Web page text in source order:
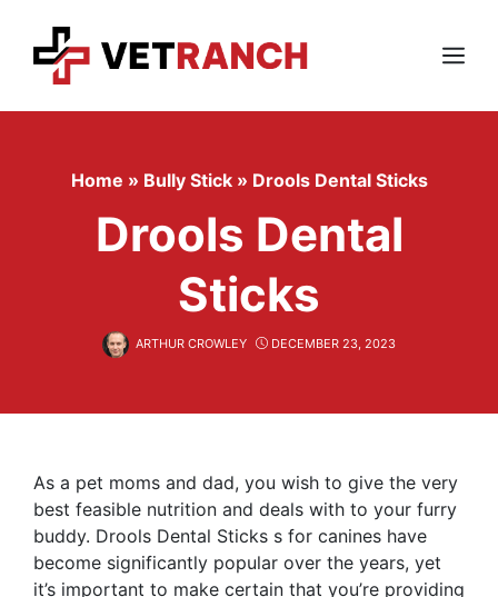
content
Menu
Home » Bully Stick » Drools Dental Sticks
Drools Dental
Sticks
ARTHUR CROWLEY DECEMBER 23, 2023
As a pet moms and dad, you wish to give the very
best feasible nutrition and deals with to your furry
buddy. Drools Dental Sticks s for canines have
become significantly popular over the years, yet
it’s important to make certain that you’re providing